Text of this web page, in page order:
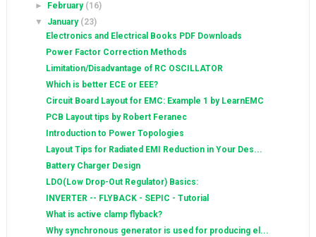
►
February (16)
▼ January (23)
Electronics and Electrical Books PDF Downloads
Power Factor Correction Methods
Limitation/Disadvantage of RC OSCILLATOR
Which is better ECE or EEE?
Circuit Board Layout for EMC: Example 1 by LearnEMC
PCB Layout tips by Robert Feranec
Introduction to Power Topologies
Layout Tips for Radiated EMI Reduction in Your Des...
Battery Charger Design
LDO(Low Drop-Out Regulator) Basics:
INVERTER -- FLYBACK - SEPIC - Tutorial
What is active clamp flyback?
Why synchronous generator is used for producing el...